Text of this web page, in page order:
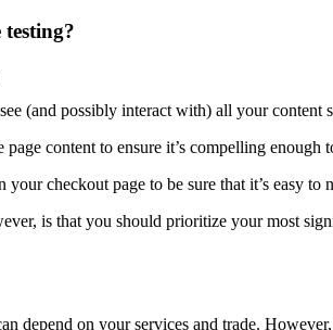
(and possibly interact with) all your content
content to ensure it’s compelling
your checkout page to be sure that it’s easy
is that you should prioritize your most
depend on your services and trade.